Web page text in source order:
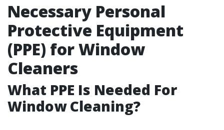
Necessary Personal
Protective Equipment
(PPE) for Window
Cleaners
What PPE Is Needed For
Window Cleaning?